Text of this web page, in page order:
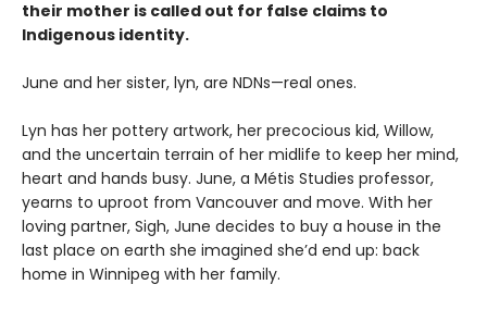
their mother is called out for false claims to
Indigenous identity.
June and her sister, lyn, are NDNs—real ones.
Lyn has her pottery artwork, her precocious kid, Willow,
and the uncertain terrain of her midlife to keep her mind,
heart and hands busy. June, a Métis Studies professor,
yearns to uproot from Vancouver and move. With her
loving partner, Sigh, June decides to buy a house in the
last place on earth she imagined she’d end up: back
home in Winnipeg with her family.